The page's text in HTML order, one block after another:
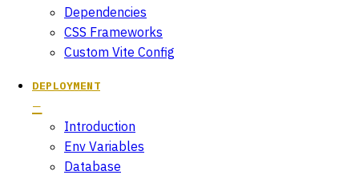
Dependencies
CSS Frameworks
Custom Vite Config
DEPLOYMENT
Introduction
Env Variables
Database